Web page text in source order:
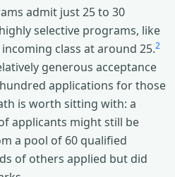
admit just 25 to 30
selective programs, like
class at around 25.2
generous acceptance
applications for those
is worth sitting with: a
applicants might still be
a pool of 60 qualified
of others applied but did